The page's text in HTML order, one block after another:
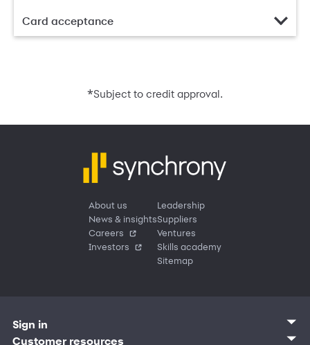
Card acceptance
*Subject to credit approval.
About us
News & insights
Careers
Investors
Leadership
Suppliers
Ventures
Skills academy
Sitemap
Sign in
Customer sign in
Customer resources